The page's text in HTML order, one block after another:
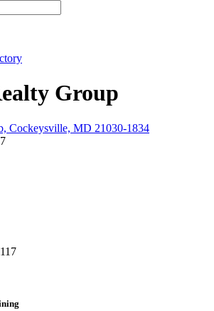
Group
Cockeysville, MD 21030-1834